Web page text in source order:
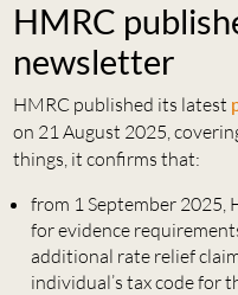
HMRC
newsletter
HMRC published its latest
on 21 August 2025,
things, it confirms that:
from 1 September 2025,
for evidence
additional rate relief
individual’s tax code for